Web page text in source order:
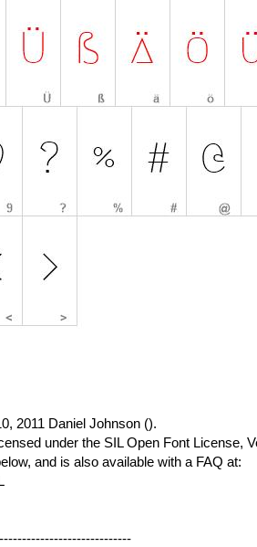
2011 Daniel Johnson ().
under the SIL Open Font License,
and is also available with a FAQ at: